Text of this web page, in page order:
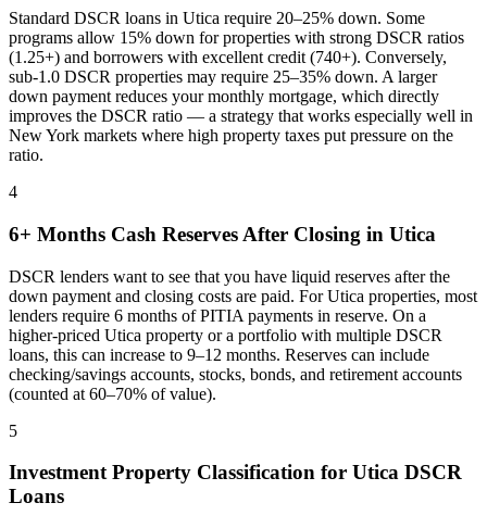
Standard DSCR loans in Utica require 20–25% down. Some
programs allow 15% down for properties with strong DSCR ratios
(1.25+) and borrowers with excellent credit (740+). Conversely,
sub-1.0 DSCR properties may require 25–35% down. A larger
down payment reduces your monthly mortgage, which directly
improves the DSCR ratio — a strategy that works especially well in
New York markets where high property taxes put pressure on the
ratio.
4
6+ Months Cash Reserves After Closing in Utica
DSCR lenders want to see that you have liquid reserves after the
down payment and closing costs are paid. ForUtica properties, most
lenders require 6 months of PITIA payments in reserve. On a
higher-priced Utica property or a portfolio with multiple DSCR
loans, this can increase to 9–12 months. Reserves can include
checking/savings accounts, stocks, bonds, and retirement accounts
(counted at 60–70% of value).
5
Investment Property Classification for Utica DSCR
Loans